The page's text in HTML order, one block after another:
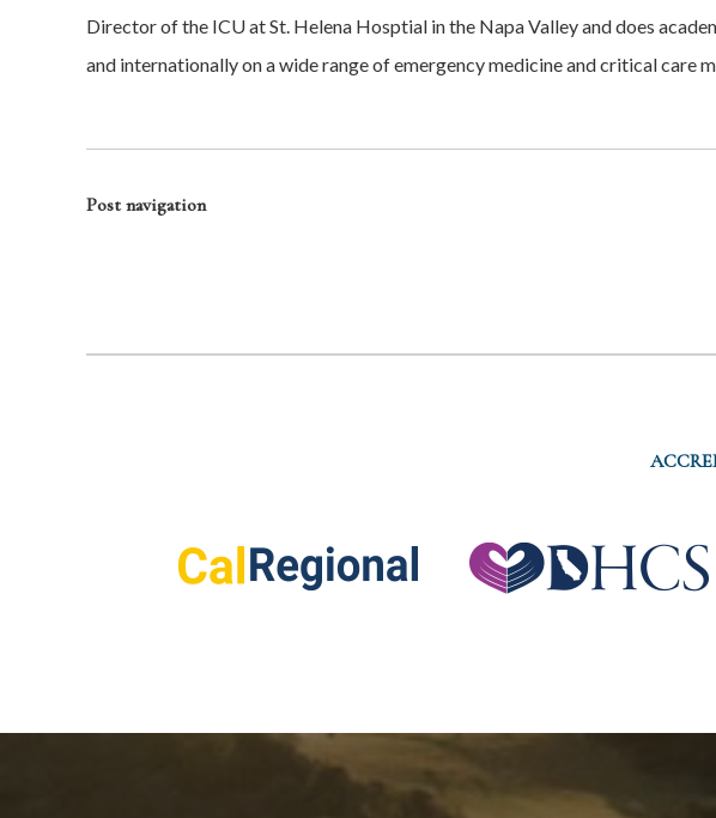
Director of the ICU at St. Helena Hosptial in the Napa Valley and does
and internationally on a wide range of emergency medicine and critical care
Post navigation